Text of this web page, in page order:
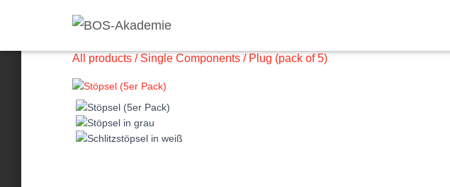
All products / Single Components / Plug (pack of 5)